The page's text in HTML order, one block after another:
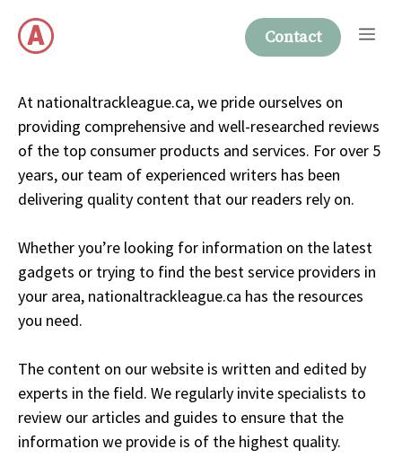
content
Contact
At nationaltrackleague.ca, we pride ourselves on
providing comprehensive and well-researched reviews
of the top consumer products and services. For over 5
years, our team of experienced writers has been
delivering quality content that our readers rely on.
Whether you’re looking for information on the latest
gadgets or trying to find the best service providers in
your area, nationaltrackleague.ca has the resources
you need.
The content on our website is written and edited by
experts in the field. We regularly invite specialists to
review our articles and guides to ensure that the
information we provide is of the highest quality.